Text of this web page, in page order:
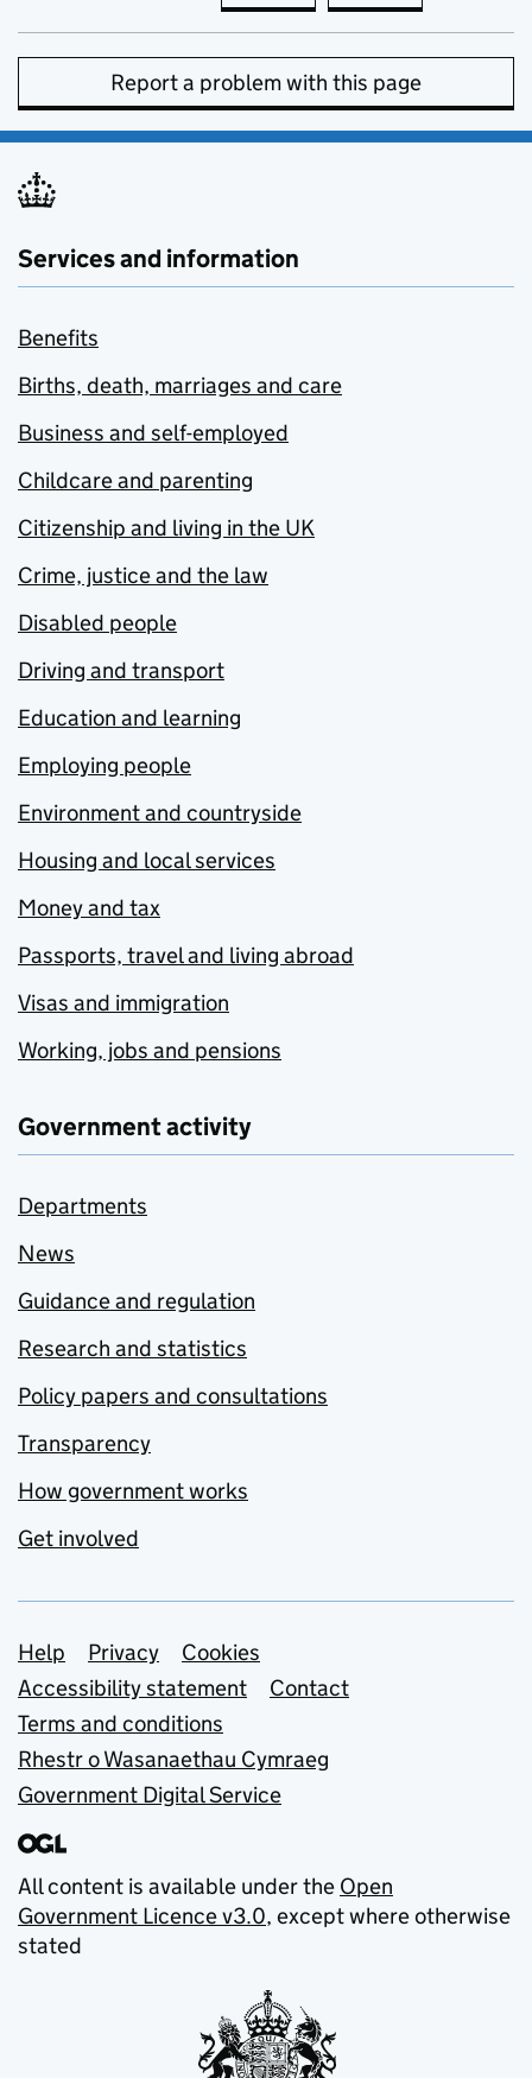
Report a problem with this page
Services and information
Benefits
Births, death, marriages and care
Business and self-employed
Childcare and parenting
Citizenship and living in the UK
Crime, justice and the law
Disabled people
Driving and transport
Education and learning
Employing people
Environment and countryside
Housing and local services
Money and tax
Passports, travel and living abroad
Visas and immigration
Working, jobs and pensions
Government activity
Departments
News
Guidance and regulation
Research and statistics
Policy papers and consultations
Transparency
How government works
Get involved
Support links
Help Privacy
Cookies
Accessibility statement
Contact
Terms and conditions
Rhestr o Wasanaethau Cymraeg
Government Digital Service
All content is available under the Open
Government Licence v3.0, except where otherwise
stated